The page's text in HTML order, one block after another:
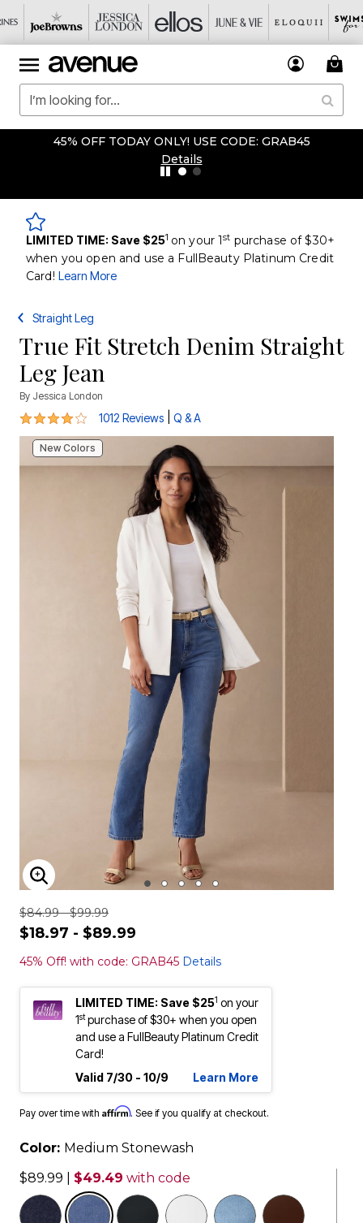
45% OFF TODAY ONLY! USE CODE: GRAB45
Details
LIMITED TIME: Save $251 on your 1st purchase of $30+
when you open and use a FullBeauty Platinum Credit
Card! Learn More
Straight Leg
True Fit Stretch Denim Straight
Leg Jean
By Jessica London
4.2 out of 5 Customer Rating
1012 Reviews Q & A
New Colors
ENLARGE IMAGE
$84.99 - $99.99
$18.97 - $89.99
45% Off! with code: GRAB45 Details
LIMITED TIME: Save $251 on your
1stpurchase of $30+ when you open
and use a FullBeauty Platinum Credit
Card!
Valid 7/30 - 10/9
Learn More
Pay over time with Affirm. See if you qualify at checkout.
Color: Medium Stonewash
$89.99
$49.49 with code
selected